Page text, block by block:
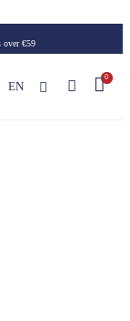
over €59
EN